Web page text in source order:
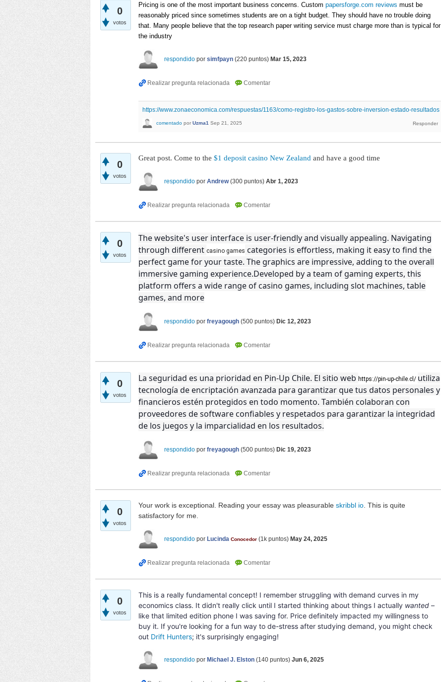
0
votos
Pricing is one of the most important business concerns. Custom papersforge.com reviews must be
reasonably priced since sometimes students are on a tight budget. They should have no trouble doing
that. Many people believe that the top research paper writing service must charge more than is typical for
the industry
respondido por simfpayn (220 puntos) Mar 15, 2023
https://www.zonaeconomica.com/respuestas/1163/como-registro-los-gastos-sobre-inversion-estado-resultados
comentado por Uzma1 Sep 21, 2025
0
votos
Great post. Come to the $1 deposit casino New Zealand and have a good time
respondido por Andrew (300 puntos) Abr 1, 2023
0
votos
The website's user interface is user-friendly and visually appealing. Navigating
through different casino games categories is effortless, making it easy to find the
perfect game for your taste. The graphics are impressive, adding to the overall
immersive gaming experience.Developed by a team of gaming experts, this
platform offers a wide range of casino games, including slot machines, table
games, and more
respondido por freyagough (500 puntos) Dic 12, 2023
0
votos
La seguridad es una prioridad en Pin-Up Chile. El sitio web https://pin-up-chile.cl/ utiliza
tecnología de encriptación avanzada para garantizar que tus datos personales y
financieros estén protegidos en todo momento. También colaboran con
proveedores de software confiables y respetados para garantizar la integridad
de los juegos y la imparcialidad en los resultados.
respondido por freyagough (500 puntos) Dic 19, 2023
0
votos
Your work is exceptional. Reading your essay was pleasurable skribbl io . This is quite
satisfactory for me.
respondido por Lucinda Conocedor (1k puntos) May 24, 2025
0
votos
This is a really fundamental concept! I remember struggling with demand curves in my
economics class. It didn't really click until I started thinking about things I actually wanted –
like that limited edition phone I was saving for. Price definitely impacted my willingness to
buy it. If you're looking for a fun way to de-stress after studying demand, you might check
out Drift Hunters; it's surprisingly engaging!
respondido por Michael J. Elston (140 puntos) Jun 6, 2025